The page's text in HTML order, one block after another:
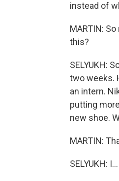
instead of
MARTIN:
this?
SELYUKH:
two weeks.
an intern.
putting
new shoe.
MARTIN:
SELYUKH: I...